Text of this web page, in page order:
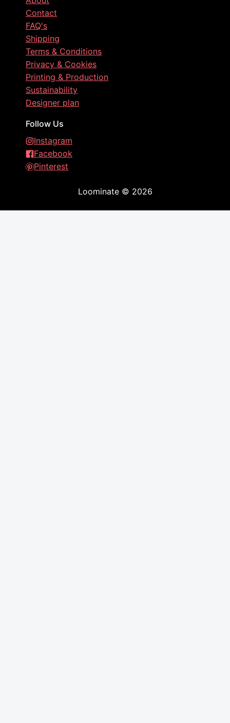
Contact
FAQ's
Shipping
Terms & Conditions
Privacy & Cookies
Printing & Production
Sustainability
Designer plan
Follow Us
Instagram
Facebook
Pinterest
Loominate© 2026